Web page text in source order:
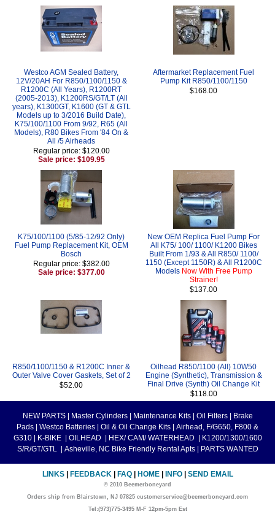
Westco AGM Sealed Battery,
12V/20AH For R850/1100/1150 &
R1200C (All Years), R1200RT
(2005-2013), K1200RS/GT/LT (All
years), K1300GT, K1600 (GT & GTL
Models up to 3/2016 Build Date),
K75/100/1100 From 9/92, R65 (All
Models), R80 Bikes From '84 On &
All /5 Airheads
Regular price: $120.00
Sale price: $109.95
Aftermarket Replacement Fuel
Pump Kit R850/1100/1150
$168.00
K75/100/1100 (5/85-12/92 Only)
Fuel Pump Replacement Kit, OEM
Bosch
Regular price: $382.00
Sale price: $377.00
New OEM Replica Fuel Pump For
All K75/ 100/ 1100/ K1200 Bikes
Built From 1/93 & All R850/ 1100/
1150 (Except 1150R) & All R1200C
Models Now With Free Pump
Strainer!
$137.00
R850/1100/1150 & R1200C Inner &
Outer Valve Cover Gaskets, Set of 2
$52.00
Oilhead R850/1100 (All) 10W50
Engine (Synthetic), Transmission &
Final Drive (Synth) Oil Change Kit
$118.00
NEW PARTS Master Cylinders Maintenance Kits Oil Filters
Brake
Pads
Westco Batteries Oil & Oil Change Kits
Airhead, F/G650, F800 &
G310
K-BIKE OILHEAD HEX/ CAM/ WATERHEAD
K1200/1300/1600
S/R/GT/GTL
Asheville, NC Bike Friendly Rental Apts PARTS WANTED
LINKS FEEDBACK FAQ HOME INFO SEND EMAIL
© 2010 Beemerboneyard
Orders ship from Blairstown, NJ 07825 customerservice@beemerboneyard.com
Tel:(973)775-3495 M-F 12pm-5pm Est